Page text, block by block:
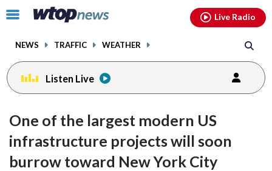
Click
toggle
menu.
NEWS TRAFFIC WEATHER
Live Radio
Listen Live
One of the largest modern US
infrastructure projects will soon
burrow toward New York City
facebookinstagram youtubethreads